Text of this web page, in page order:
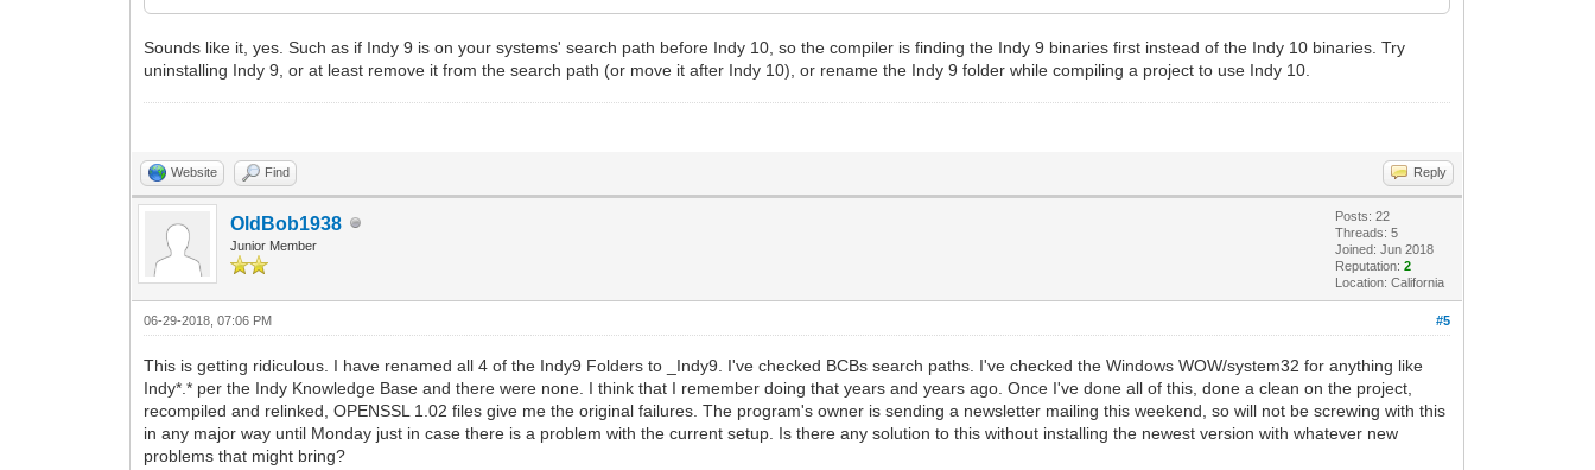
Sounds like it, yes. Such as if Indy 9 is on your systems' search path before Indy 10, so the compiler is finding the Indy 9 binaries first instead of the Indy 10 binaries. Try
uninstalling Indy 9, or at least remove it from the search path (or move it after Indy 10), or rename the Indy 9 folder while compiling a project to use Indy 10.
Website Find Reply
OldBob1938
Junior Member
Posts: 22
Threads: 5
Joined: Jun 2018
Reputation:2
Location: California
#5
06-29-2018, 07:06 PM
This is getting ridiculous. I have renamed all 4 of the Indy9 Folders to _Indy9. I've checked BCBs search paths. I've checked the Windows WOW/system32 for anything like
Indy*.* per the Indy Knowledge Base and there were none. I think that I remember doing that years and years ago. Once I've done all of this, done a clean on the project,
recompiled and relinked, OPENSSL 1.02 files give me the original failures. The program's owner is sending a newsletter mailing this weekend, so will not be screwing with this
in any major way until Monday just in case there is a problem with the current setup. Is there any solution to this without installing the newest version with whatever new
problems that might bring?